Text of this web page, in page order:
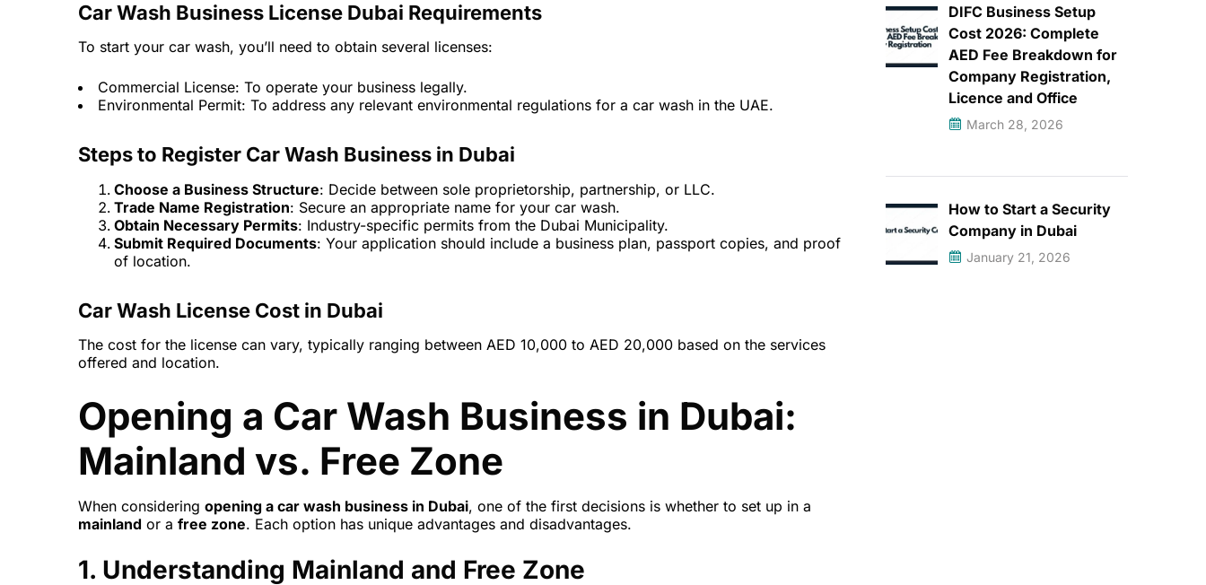
Car Wash Business License Dubai Requirements
To start your car wash, you’ll need to obtain several licenses:
Commercial License: To operate your business legally.
Environmental Permit: To address any relevant environmental regulations for a car wash in the UAE.
Steps to Register Car Wash Business in Dubai
Choose a Business Structure: Decide between sole proprietorship, partnership, or LLC.
Trade Name Registration: Secure an appropriate name for your car wash.
Obtain Necessary Permits: Industry-specific permits from the Dubai Municipality.
Submit Required Documents: Your application should include a business plan, passport copies, and proof
of location.
Car Wash License Cost in Dubai
The cost for the license can vary, typically ranging between AED 10,000 to AED 20,000 based on the services
offered and location.
Opening a Car Wash Business in Dubai:
Mainland vs. Free Zone
When considering opening a car wash business in Dubai, one of the first decisions is whether to set up in a
mainland or a free zone. Each option has unique advantages and disadvantages.
1. Understanding Mainland and Free Zone
DIFC Business Setup
Cost 2026: Complete
AED Fee Breakdown for
Company Registration,
Licence and Office
March 28, 2026
How to Start a Security
Company in Dubai
January 21, 2026